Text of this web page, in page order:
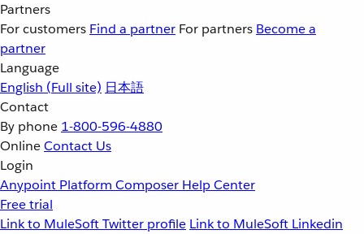
Partners
For customers Find a partner For partners Become a
partner
Language
English (Full site) 日本語
Contact
By phone 1-800-596-4880
OnlineContact Us
Login
Anypoint Platform Composer Help Center
Free trial
Link to MuleSoft Twitter profile Link to MuleSoft Linkedin